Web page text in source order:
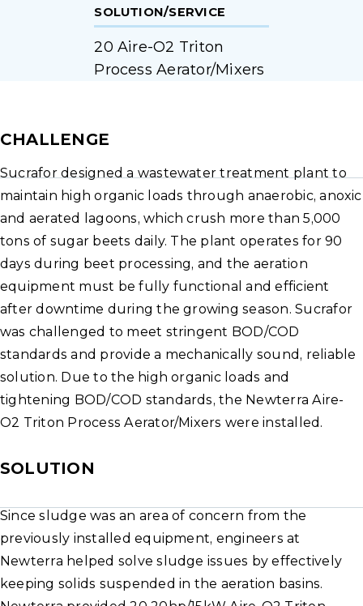
SOLUTION/SERVICE
20 Aire-O2 Triton
Process Aerator/Mixers
CHALLENGE
Sucrafor designed a wastewater treatment plant to
maintain high organic loads through anaerobic, anoxic
and aerated lagoons, which crush more than 5,000
tons of sugar beets daily. The plant operates for 90
days during beet processing, and the aeration
equipment must be fully functional and efficient
after downtime during the growing season. Sucrafor
was challenged to meet stringent BOD/COD
standards and provide a mechanically sound, reliable
solution. Due to the high organic loads and
tightening BOD/COD standards, the Newterra Aire-
O2 Triton Process Aerator/Mixers were installed.
SOLUTION
Since sludge was an area of concern from the
previously installed equipment, engineers at
Newterra helped solve sludge issues by effectively
keeping solids suspended in the aeration basins.